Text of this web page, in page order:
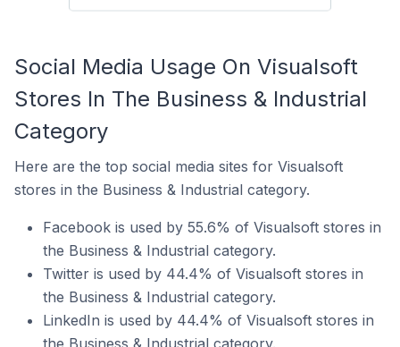
Social Media Usage On Visualsoft
Stores In The Business & Industrial
Category
Here are the top social media sites for Visualsoft
stores in the Business & Industrial category.
Facebook is used by 55.6% of Visualsoft stores in
the Business & Industrial category.
Twitter is used by 44.4% of Visualsoft stores in
the Business & Industrial category.
LinkedIn is used by 44.4% of Visualsoft stores in
the Business & Industrial category.